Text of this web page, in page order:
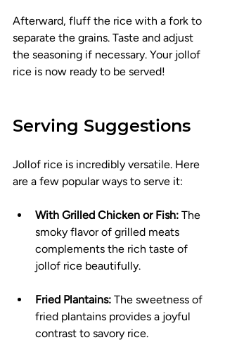
Afterward, fluff the rice with a fork to
separate the grains. Taste and adjust
the seasoning if necessary. Your jollof
rice is now ready to be served!
Serving Suggestions
Jollof rice is incredibly versatile. Here
are a few popular ways to serve it:
With Grilled Chicken or Fish: The
smoky flavor of grilled meats
complements the rich taste of
jollof rice beautifully.
Fried Plantains: The sweetness of
fried plantains provides a joyful
contrast to savory rice.